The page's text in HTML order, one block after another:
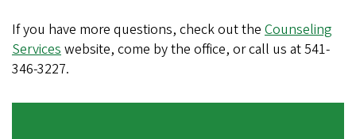
If you have more questions, check out the Counseling
Serviceswebsite, come by the office, or call us at 541-
346-3227.